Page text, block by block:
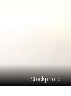
iStockphoto